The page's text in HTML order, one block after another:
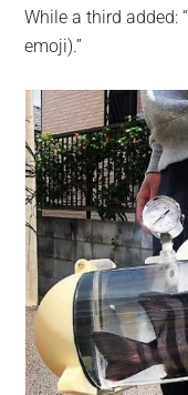
While a third added:
emoji).”